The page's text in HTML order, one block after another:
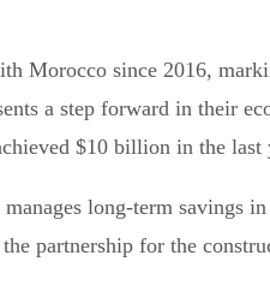
Morocco since 2016,
a step forward in their
$10 billion in the last
long-term savings
partnership for the